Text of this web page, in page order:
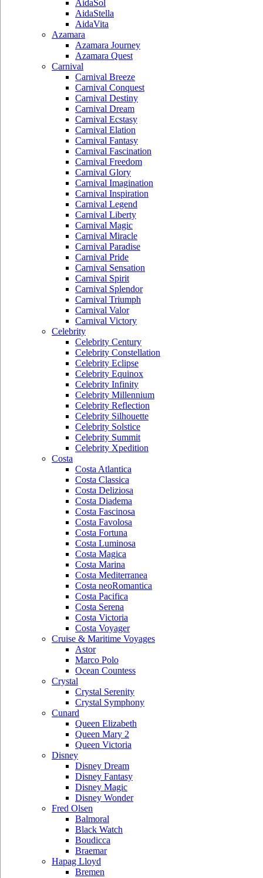
AidaSol
AidaStella
AidaVita
Azamara
Azamara Journey
Azamara Quest
Carnival
Carnival Breeze
Carnival Conquest
Carnival Destiny
Carnival Dream
Carnival Ecstasy
Carnival Elation
Carnival Fantasy
Carnival Fascination
Carnival Freedom
Carnival Glory
Carnival Imagination
Carnival Inspiration
Carnival Legend
Carnival Liberty
Carnival Magic
Carnival Miracle
Carnival Paradise
Carnival Pride
Carnival Sensation
Carnival Spirit
Carnival Splendor
Carnival Triumph
Carnival Valor
Carnival Victory
Celebrity
Celebrity Century
Celebrity Constellation
Celebrity Eclipse
Celebrity Equinox
Celebrity Infinity
Celebrity Millennium
Celebrity Reflection
Celebrity Silhouette
Celebrity Solstice
Celebrity Summit
Celebrity Xpedition
Costa
Costa Atlantica
Costa Classica
Costa Deliziosa
Costa Diadema
Costa Fascinosa
Costa Favolosa
Costa Fortuna
Costa Luminosa
Costa Magica
Costa Marina
Costa Mediterranea
Costa neoRomantica
Costa Pacifica
Costa Serena
Costa Victoria
Costa Voyager
Cruise & Maritime Voyages
Astor
Marco Polo
Ocean Countess
Crystal
Crystal Serenity
Crystal Symphony
Cunard
Queen Elizabeth
Queen Mary 2
Queen Victoria
Disney
Disney Dream
Disney Fantasy
Disney Magic
Disney Wonder
Fred Olsen
Balmoral
Black Watch
Boudicca
Braemar
Hapag Lloyd
Bremen